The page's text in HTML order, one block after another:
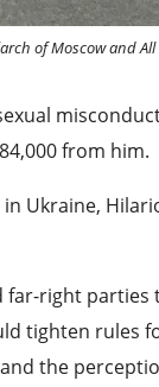
of Moscow and All
from him.
Ukraine,
far-right
⁠tighten rules
the